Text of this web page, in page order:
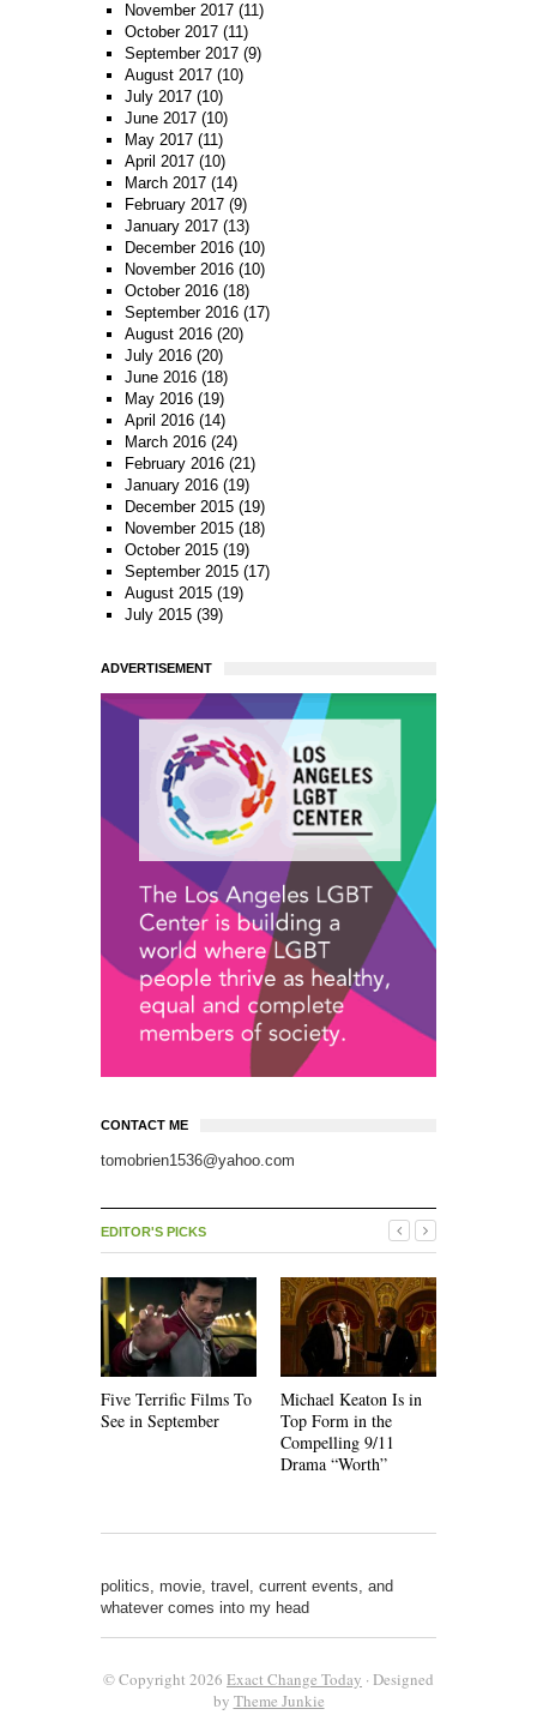
November 2017(11)
October 2017(11)
September 2017(9)
August 2017(10)
July 2017(10)
June 2017(10)
May 2017(11)
April 2017(10)
March 2017(14)
February 2017(9)
January 2017(13)
December 2016(10)
November 2016(10)
October 2016(18)
September 2016(17)
August 2016(20)
July 2016(20)
June 2016(18)
May 2016(19)
April 2016(14)
March 2016(24)
February 2016(21)
January 2016(19)
December 2015(19)
November 2015(18)
October 2015(19)
September 2015(17)
August 2015(19)
July 2015(39)
ADVERTISEMENT
CONTACT ME
tomobrien1536@yahoo.com
EDITOR'S PICKS
Five Terrific Films To
See in September
Michael Keaton Is in
Top Form in the
Compelling 9/11
Drama “Worth”
politics, movie, travel, current events, and
whatever comes into my head
© Copyright 2026 Exact Change Today · Designed
by Theme Junkie